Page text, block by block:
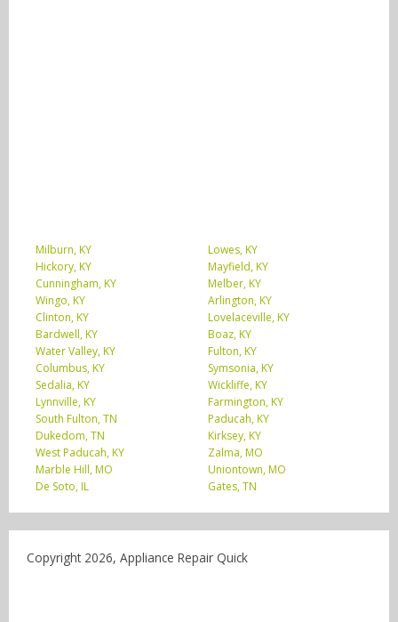
Milburn, KY
Lowes, KY
Hickory, KY
Mayfield, KY
Cunningham, KY
Melber, KY
Wingo, KY
Arlington, KY
Clinton, KY
Lovelaceville, KY
Bardwell, KY
Boaz, KY
Water Valley, KY
Fulton, KY
Columbus, KY
Symsonia, KY
Sedalia, KY
Wickliffe, KY
Lynnville, KY
Farmington, KY
South Fulton, TN
Paducah, KY
Dukedom, TN
Kirksey, KY
West Paducah, KY
Zalma, MO
Marble Hill, MO
Uniontown, MO
De Soto, IL
Gates, TN
Copyright 2026, Appliance Repair Quick